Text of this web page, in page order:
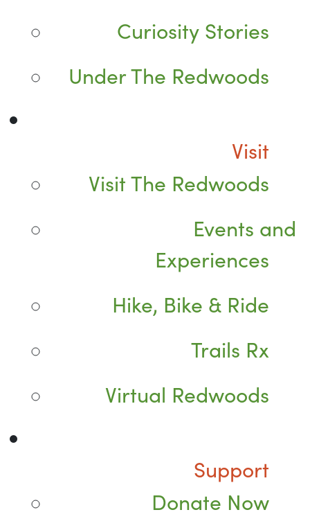
Curiosity Stories
Under The Redwoods
Visit
Visit The Redwoods
Events and
Experiences
Hike, Bike & Ride
Trails Rx
Virtual Redwoods
Support
Donate Now